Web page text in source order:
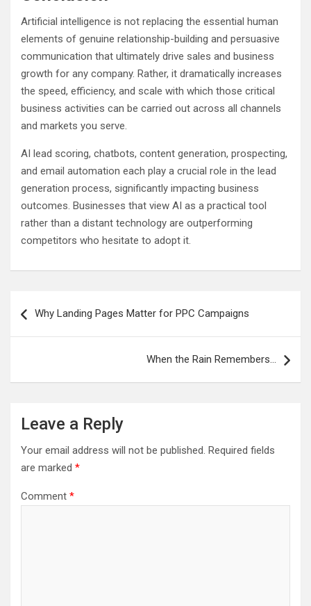
Artificial intelligence is not replacing the essential human
elements of genuine relationship-building and persuasive
communication that ultimately drive sales and business
growth for any company. Rather, it dramatically increases
the speed, efficiency, and scale with which those critical
business activities can be carried out across all channels
and markets you serve.
AI lead scoring, chatbots, content generation, prospecting,
and email automation each play a crucial role in the lead
generation process, significantly impacting business
outcomes. Businesses that view AI as a practical tool
rather than a distant technology are outperforming
competitors who hesitate to adopt it.
navigation
Why Landing Pages Matter for PPC Campaigns
When the Rain Remembers…
Leave a Reply
Your email address will not be published. Required fields
are marked *
Comment *